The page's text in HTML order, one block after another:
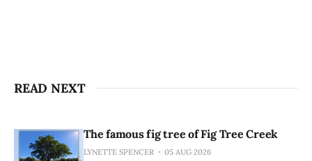
READ NEXT
The famous fig tree of Fig Tree Creek
LYNETTE SPENCER 05 AUG 2026